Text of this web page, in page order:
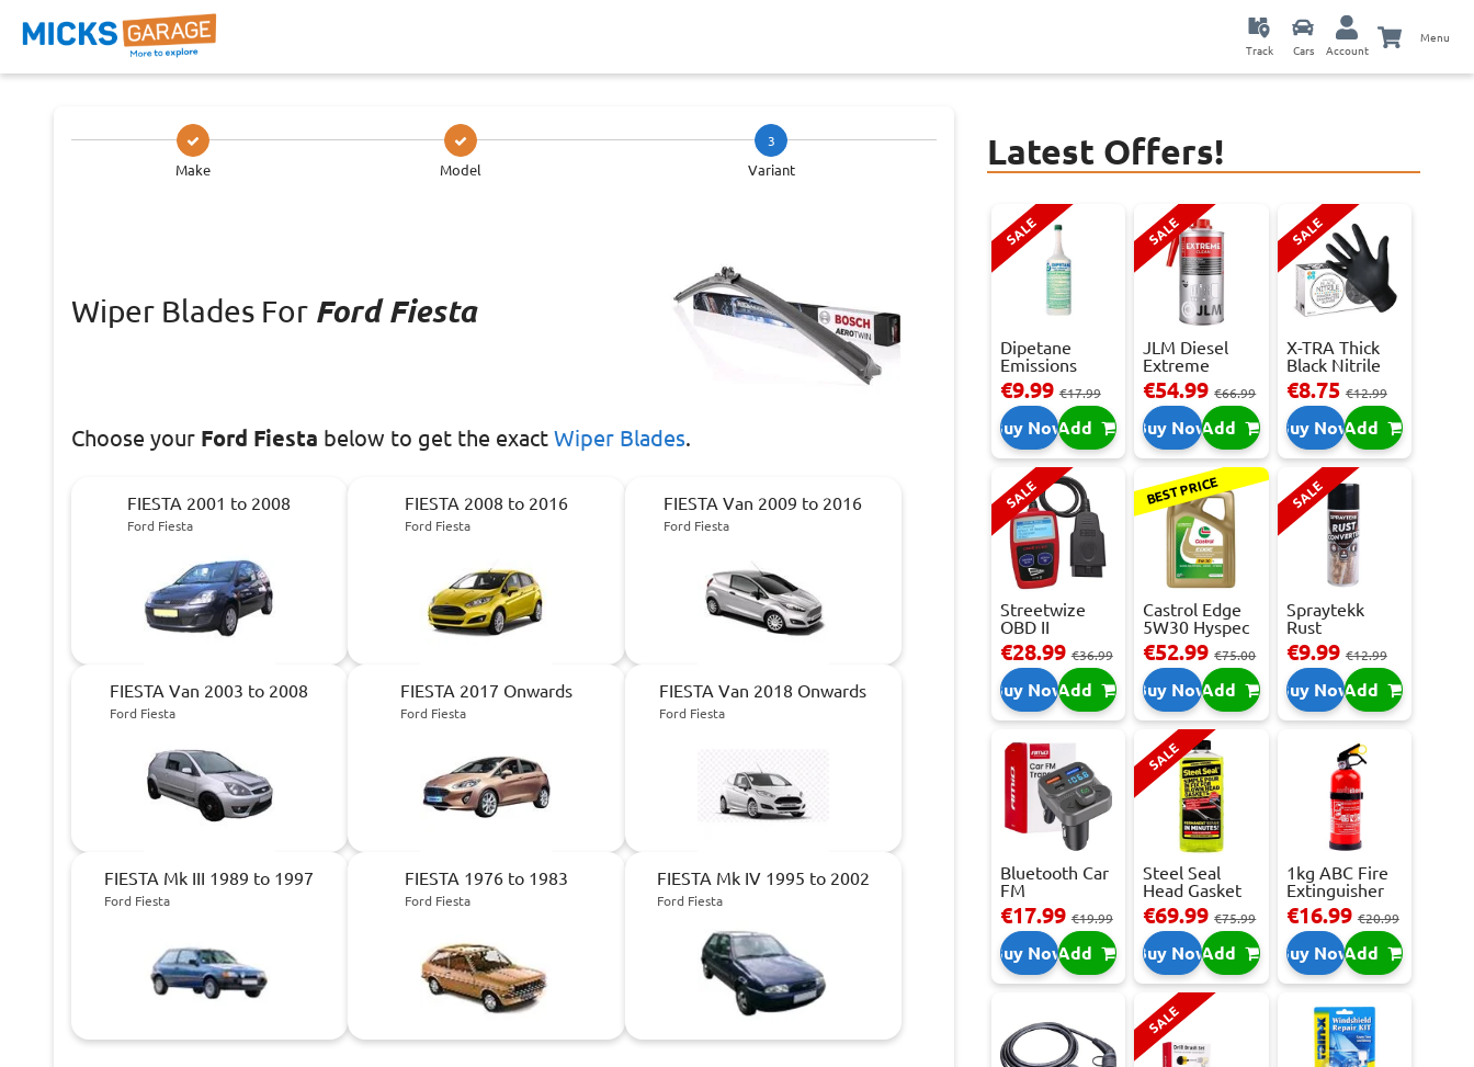
Track Cars Account
Menu
Make Model
3
Variant
Wiper Blades For Ford Fiesta
Choose your Ford Fiesta below to get the exact Wiper Blades.
FIESTA 2001 to 2008
Ford Fiesta
FIESTA 2008 to 2016
Ford Fiesta
FIESTA Van 2009 to 2016
Ford Fiesta
FIESTA Van 2003 to 2008
Ford Fiesta
FIESTA 2017 Onwards
Ford Fiesta
FIESTA Van 2018 Onwards
Ford Fiesta
FIESTA Mk III 1989 to 1997
Ford Fiesta
FIESTA 1976 to 1983
Ford Fiesta
FIESTA Mk IV 1995 to 2002
Ford Fiesta
Latest Offers!
SALE
Dipetane
Emissions
Reducer - 1
Litre
€9.99€17.99
Buy NowAdd
SALE
JLM Diesel
Extreme
Clean.
Reduces Em...
€54.99€66.99
Buy NowAdd
SALE
X-TRA Thick
Black Nitrile
Powder Fre...
€8.75€12.99
Buy NowAdd
SALE
Streetwize
OBD II
Multilingual
OBD I...
€28.99€36.99
Buy NowAdd
BEST PRICE
Castrol Edge
5W30 Hyspec
Titanium FS...
€52.99€75.00
Buy NowAdd
SALE
Spraytekk
Rust
Converter
400ml
€9.99€12.99
Buy NowAdd
Bluetooth Car
FM
Transmitter
With 2 ...
€17.99€19.99
Buy NowAdd
SALE
Steel Seal
Head Gasket
Repair -
473m...
€69.99€75.99
Buy NowAdd
1kg ABC Fire
Extinguisher
With Press...
€16.99€20.99
Buy NowAdd
SALE